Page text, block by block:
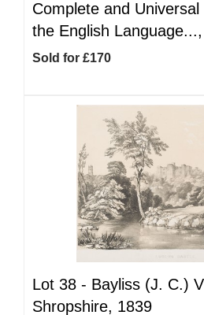
Complete and
the English
Sold for £170
Lot 38 - Bayliss (J. C.)
Shropshire, 1839